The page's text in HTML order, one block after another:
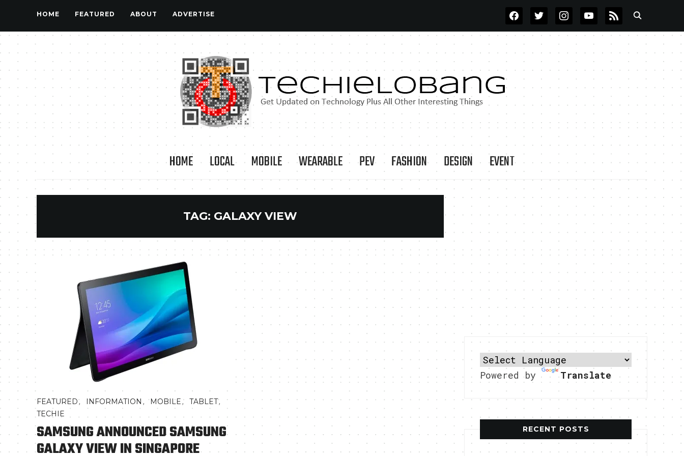
HOME FEATURED ABOUT ADVERTISE FACEBOOKTWITTERINSTAGRAMYOUTUBE
RSS
HOME LOCAL MOBILE WEARABLE PEV FASHION DESIGN EVENT
TAG: GALAXY VIEW
FEATURED, INFORMATION , MOBILE, TABLET,
TECHIE
SAMSUNG ANNOUNCED SAMSUNG
GALAXY VIEW IN SINGAPORE
Powered by Translate
RECENT POSTS